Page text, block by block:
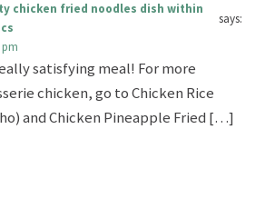
chicken fried noodles dish within
says:
satisfying meal! For more
chicken, go to Chicken Rice
and Chicken Pineapple Fried […]